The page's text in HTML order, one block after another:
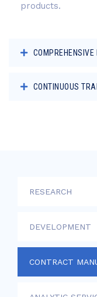
products.
COMPREHENSIVE
CONTINUOUS
RESEARCH
DEVELOPMENT
CONTRACT